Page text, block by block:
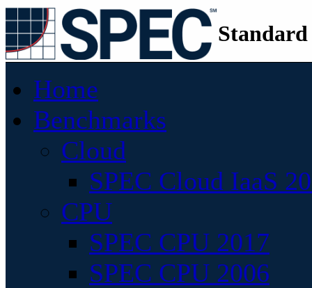
Home
Benchmarks
Cloud
SPEC Cloud IaaS
CPU
SPEC CPU 2017
SPEC CPU 2006